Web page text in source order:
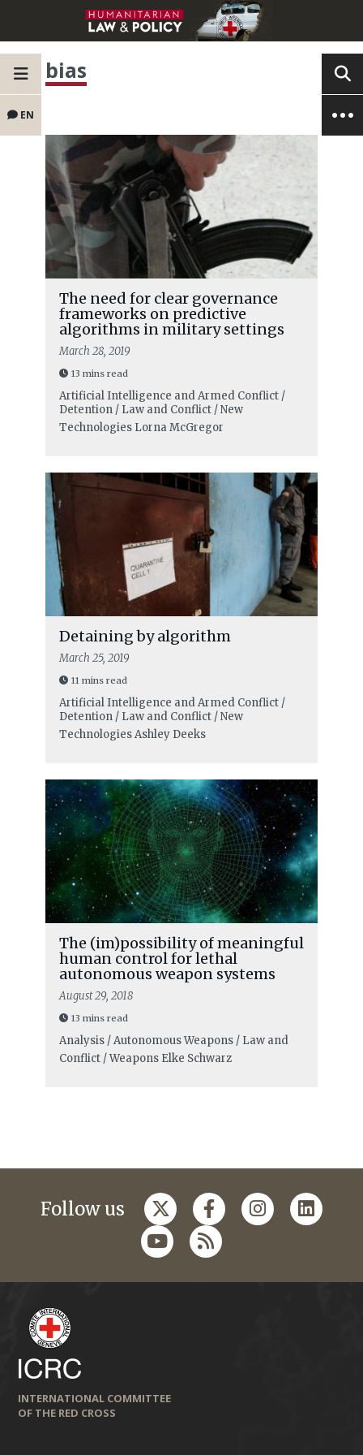
EN
bias
The need for clear governance
frameworks on predictive
algorithms in military settings
March 28, 2019
13 mins read
Artificial Intelligence and Armed Conflict /
Detention / Law and Conflict / New
Technologies Lorna McGregor
Detaining by algorithm
March 25, 2019
11 mins read
Artificial Intelligence and Armed Conflict /
Detention / Law and Conflict / New
TechnologiesAshley Deeks
The (im)possibility of meaningful
human control for lethal
autonomous weapon systems
August 29, 2018
13 mins read
Analysis / Autonomous Weapons / Law and
Conflict / Weapons Elke Schwarz
Follow us
INTERNATIONAL COMMITTEE
OF THE RED CROSS